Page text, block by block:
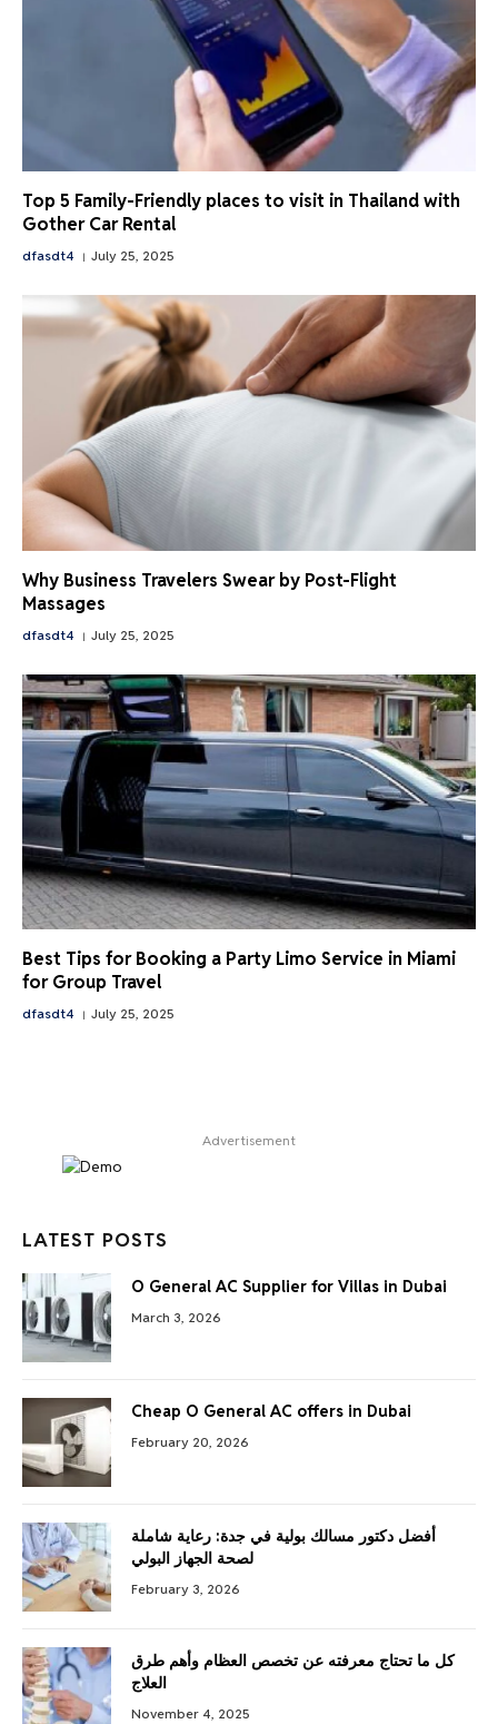
Top 5 Family-Friendly places to visit in Thailand with
Gother Car Rental
dfasdt4 July 25, 2025
Why Business Travelers Swear by Post-Flight
Massages
dfasdt4 July 25, 2025
Best Tips for Booking a Party Limo Service in Miami
for Group Travel
dfasdt4 July 25, 2025
Advertisement
LATEST POSTS
O General AC Supplier for Villas in Dubai
March 3, 2026
Cheap O General AC offers in Dubai
February 20, 2026
أفضل دكتور مسالك بولية في جدة: رعاية شاملة
لصحة الجهاز البولي
February 3, 2026
كل ما تحتاج معرفته عن تخصص العظام وأهم طرق
العلاج
November 4, 2025